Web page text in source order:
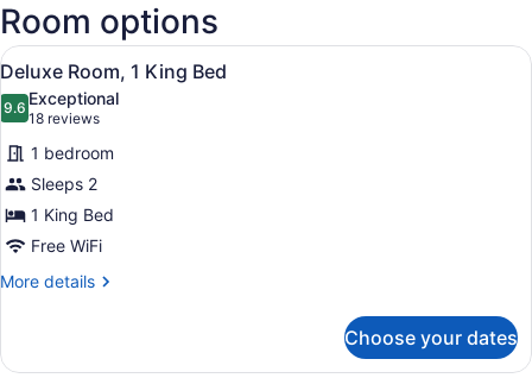
Southwest
Florida
Room options
View
all
photos
for
Deluxe
Room,
1
King
Bed
A hotel room with a bed, a desk,
3
Deluxe Room, 1 King Bed
9.69.6 out of 10
Exceptional
18 reviews
(18
reviews)
1 bedroom
Sleeps 2
1 King Bed
Free WiFi
More details
More
Room,
Choose your dates